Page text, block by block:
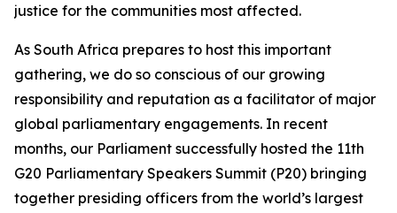
justice for the communities most affected.
As South Africa prepares to host this important
gathering, we do so conscious of our growing
responsibility and reputation as a facilitator of major
global parliamentary engagements. In recent
months, our Parliament successfully hosted the 11th
G20 Parliamentary Speakers Summit (P20) bringing
together presiding officers from the world’s largest